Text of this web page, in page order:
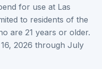
for use at Las
to residents of the
are 21 years or older.
2026 through July